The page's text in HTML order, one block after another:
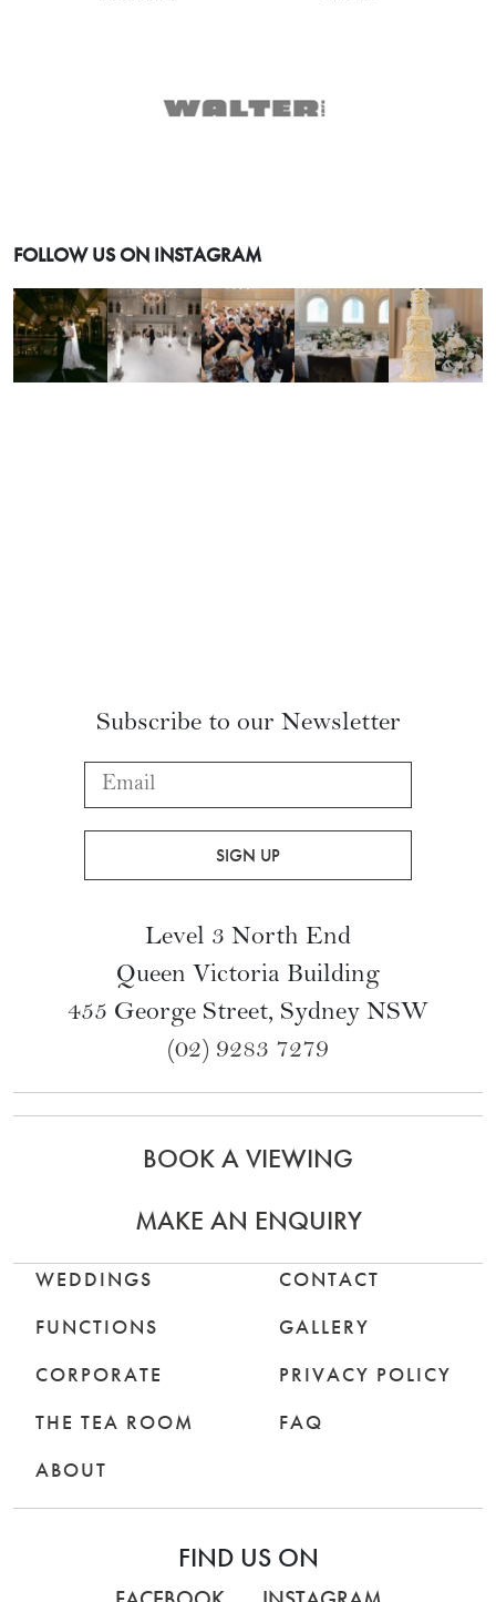
FOLLOW US ON INSTAGRAM
Subscribe to our Newsletter
Level 3 North End
Queen Victoria Building
455 George Street, Sydney NSW
(02) 9283 7279
BOOK A VIEWING
MAKE AN ENQUIRY
WEDDINGS
FUNCTIONS
CORPORATE
THE TEA ROOM
ABOUT
CONTACT
GALLERY
PRIVACY POLICY
FAQ
FIND US ON